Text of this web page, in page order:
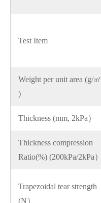
Test Item
Weight per unit area (g/㎡
)
Thickness (mm, 2kPa）
Thickness compression
Ratio(%) (200kPa/2kPa）
Trapezoidal tear strength
(N）